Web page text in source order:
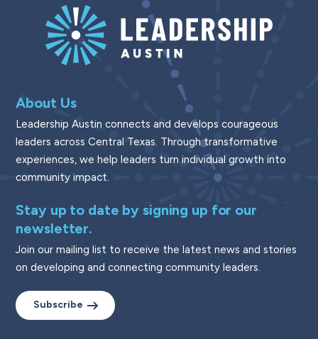
About Us
Leadership Austin connects and develops courageous
leaders across Central Texas. Through transformative
experiences, we help leaders turn individual growth into
community impact.
Stay up to date by signing up for our
newsletter.
Join our mailing list to receive the latest news and stories
on developing and connecting community leaders.
Subscribe